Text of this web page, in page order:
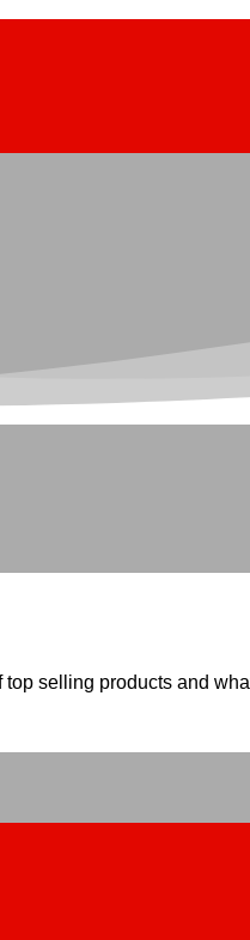
selling products and